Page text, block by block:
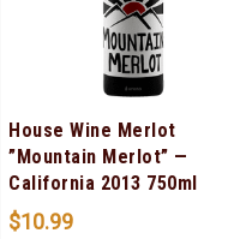
House Wine Merlot
”Mountain Merlot” —
California 2013 750ml
$10.99